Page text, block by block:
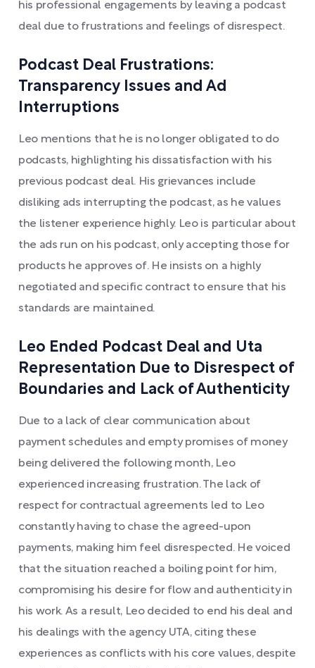
his professional engagements by leaving a podcast
deal due to frustrations and feelings of disrespect.
Podcast Deal Frustrations:
Transparency Issues and Ad
Interruptions
Leo mentions that he is no longer obligated to do
podcasts, highlighting his dissatisfaction with his
previous podcast deal. His grievances include
disliking ads interrupting the podcast, as he values
the listener experience highly. Leo is particular about
the ads run on his podcast, only accepting those for
products he approves of. He insists on a highly
negotiated and specific contract to ensure that his
standards are maintained.
Leo Ended Podcast Deal and Uta
Representation Due to Disrespect of
Boundaries and Lack of Authenticity
Due to a lack of clear communication about
payment schedules and empty promises of money
being delivered the following month, Leo
experienced increasing frustration. The lack of
respect for contractual agreements led to Leo
constantly having to chase the agreed-upon
payments, making him feel disrespected. He voiced
that the situation reached a boiling point for him,
compromising his desire for flow and authenticity in
his work. As a result, Leo decided to end his deal and
his dealings with the agency UTA, citing these
experiences as conflicts with his core values, despite